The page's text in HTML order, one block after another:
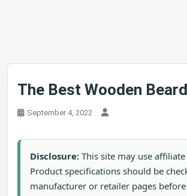
The Best Wooden
September 4, 2022
Disclosure: This site may use
Product specifications should be
manufacturer or retailer pages